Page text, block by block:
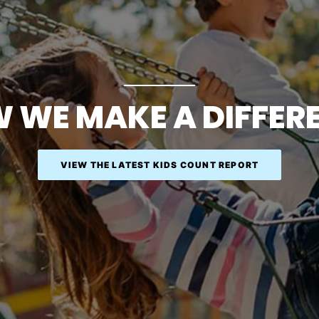
WE MAKE A
VIEW THE LATEST KIDS COUNT REPORT